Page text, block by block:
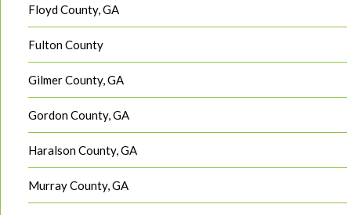
Floyd County, GA
Fulton County
Gilmer County, GA
Gordon County, GA
Haralson County, GA
Murray County, GA